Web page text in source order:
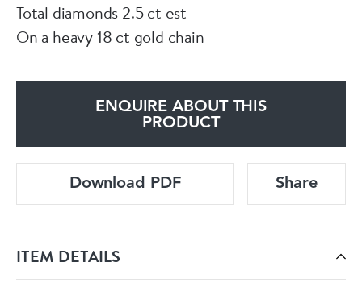
Total diamonds 2.5 ct est
On a heavy 18 ct gold chain
ENQUIRE ABOUT THIS
PRODUCT
Download PDF Share
ITEM DETAILS